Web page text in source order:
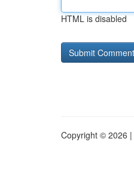
HTML is disabled
Copyright © 2026 |